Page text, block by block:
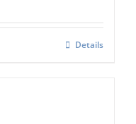
Details